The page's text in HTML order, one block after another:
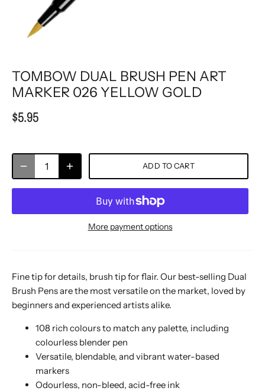
TOMBOW DUAL BRUSH PEN ART
MARKER 026 YELLOW GOLD
$5.95
ADD TO CART
More payment options
Fine tip for details, brush tip for flair. Our best-selling Dual
Brush Pens are the most versatile on the market, loved by
beginners and experienced artists alike.
108 rich colours to match any palette, including
colourless blender pen
Versatile, blendable, and vibrant water-based
markers
Odourless, non-bleed, acid-free ink